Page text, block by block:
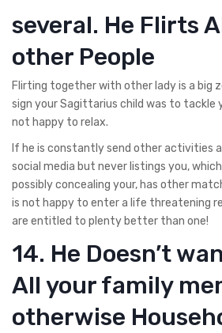
several. He Flirts
other People
Flirting together with other lady is a big
sign your Sagittarius child was to tackle
not happy to relax.
If he is constantly send other activities
social media but never listings you, which
possibly concealing your, has other
is not happy to enter a life threatening
are entitled to plenty better than one!
14. He Doesn’t
All your family
otherwise